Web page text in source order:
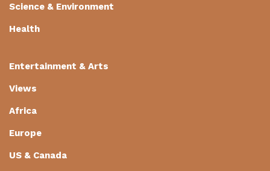
Science & Environment
Health
Entertainment & Arts
Views
Africa
Europe
US & Canada